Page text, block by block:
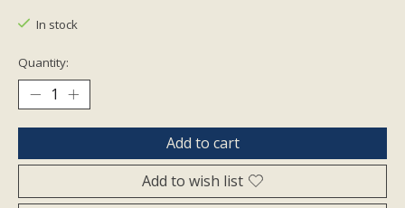
In stock
Quantity:
Add to cart
Add to wish list